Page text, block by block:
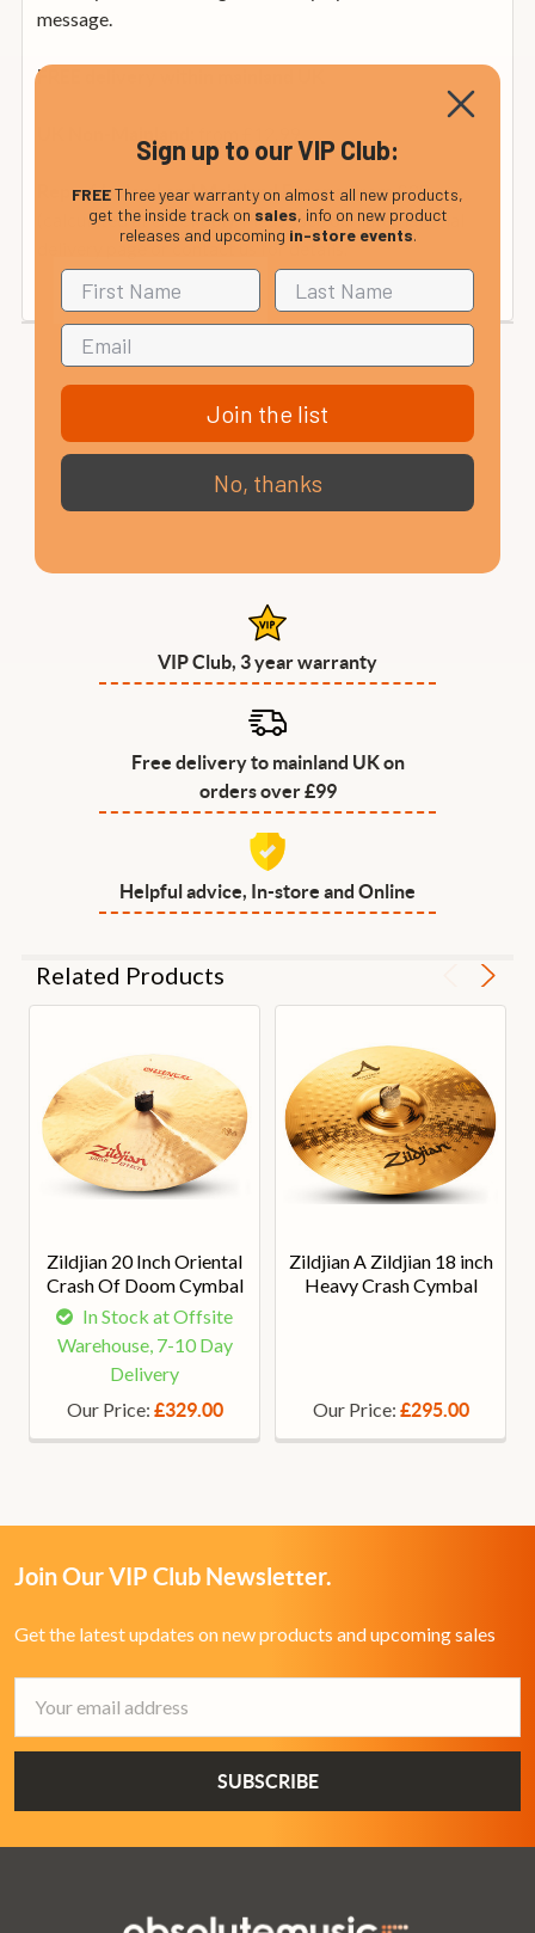
message.
FREE delivery within mainland UK
Rep. of Ireland and Mainland Europe:from £35
(calculated at checkout). Please see our international
delivery page or contact us for details.
VIP Club, 3 year warranty
Free delivery to mainland UK on
orders over £99
Helpful advice, In-store and Online
Related Products
Zildjian 20 Inch Oriental
Crash Of Doom Cymbal
In Stock at Offsite
Warehouse, 7-10 Day
Delivery
Our Price: £329.00
Zildjian A Zildjian 18 inch
Heavy Crash Cymbal
Our Price: £295.00
Join Our VIP Club Newsletter.
Get the latest updates on new products and upcoming sales
Address
Sign up to our VIP Club:
FREEThree year warranty on almost all new products,
get the inside track on sales, info on new product
releases and upcoming in-store events.
Join the list
No, thanks